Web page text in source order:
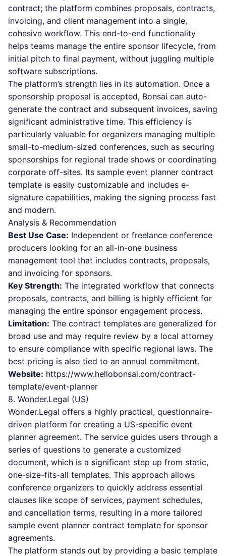
contract; the platform combines proposals, contracts,
invoicing, and client management into a single,
cohesive workflow. This end-to-end functionality
helps teams manage the entire sponsor lifecycle, from
initial pitch to final payment, without juggling multiple
software subscriptions.
The platform’s strength lies in its automation. Once a
sponsorship proposal is accepted, Bonsai can auto-
generate the contract and subsequent invoices, saving
significant administrative time. This efficiency is
particularly valuable for organizers managing multiple
small-to-medium-sized conferences, such as securing
sponsorships for regional trade shows or coordinating
corporate off-sites. Its sample event planner contract
template is easily customizable and includes e-
signature capabilities, making the signing process fast
and modern.
Analysis & Recommendation
Best Use Case: Independent or freelance conference
producers looking for an all-in-one business
management tool that includes contracts, proposals,
and invoicing for sponsors.
Key Strength: The integrated workflow that connects
proposals, contracts, and billing is highly efficient for
managing the entire sponsor engagement process.
Limitation: The contract templates are generalized for
broad use and may require review by a local attorney
to ensure compliance with specific regional laws. The
best pricing is also tied to an annual commitment.
Website: https://www.hellobonsai.com/contract-
template/event-planner
8. Wonder.Legal (US)
Wonder.Legal offers a highly practical, questionnaire-
driven platform for creating a US-specific event
planner agreement. The service guides users through a
series of questions to generate a customized
document, which is a significant step up from static,
one-size-fits-all templates. This approach allows
conference organizers to quickly address essential
clauses like scope of services, payment schedules,
and cancellation terms, resulting in a more tailored
sample event planner contract template for sponsor
agreements.
The platform stands out by providing a basic template